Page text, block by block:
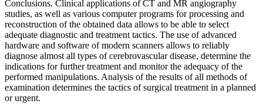
Conclusions. Clinical applications of CT and MR angiography
studies, as well as various computer programs for processing and
reconstruction of the obtained data allows to be able to select
adequate diagnostic and treatment tactics. The use of advanced
hardware and software of modern scanners allows to reliably
diagnose almost all types of cerebrovascular disease, determine the
indications for further treatment and monitor the adequacy of the
performed manipulations. Analysis of the results of all methods of
examination determines the tactics of surgical treatment in a planned
or urgent.